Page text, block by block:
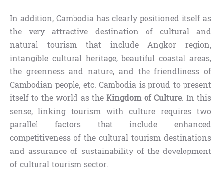
In addition, Cambodia has clearly positioned itself as
the very attractive destination of cultural and
natural tourism that include Angkor region,
intangible cultural heritage, beautiful coastal areas,
the greenness and nature, and the friendliness of
Cambodian people, etc. Cambodia is proud to present
itself to the world as theKingdom of Culture. In this
sense, linking tourism with culture requires two
parallel factors that include enhanced
competitiveness of the cultural tourism destinations
and assurance of sustainability of the development
of cultural tourism sector.